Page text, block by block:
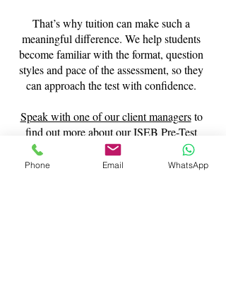
That’s why tuition can make such a
meaningful difference. We help students
become familiar with the format, question
styles and pace of the assessment, so they
can approach the test with confidence.
Speak with one of our client managersto
find out more about our ISEB Pre-Test
tuition services.
Phone Email WhatsApp